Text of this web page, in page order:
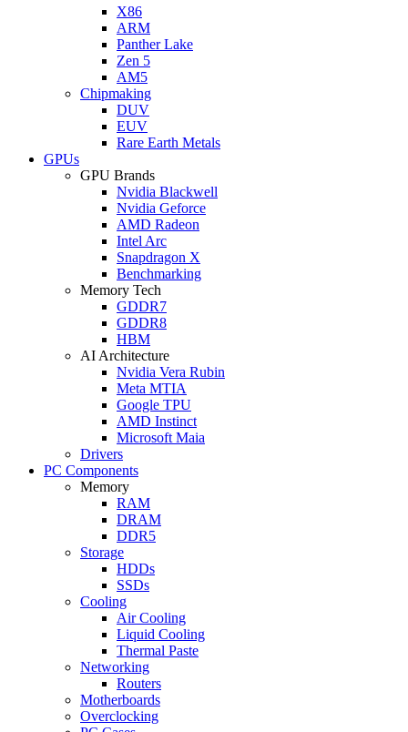
X86
ARM
Panther Lake
Zen 5
AM5
Chipmaking
DUV
EUV
Rare Earth Metals
GPUs
GPU Brands
Nvidia Blackwell
Nvidia Geforce
AMD Radeon
Intel Arc
Snapdragon X
Benchmarking
Memory Tech
GDDR7
GDDR8
HBM
AI Architecture
Nvidia Vera Rubin
Meta MTIA
Google TPU
AMD Instinct
Microsoft Maia
Drivers
PC Components
Memory
RAM
DRAM
DDR5
Storage
HDDs
SSDs
Cooling
Air Cooling
Liquid Cooling
Thermal Paste
Networking
Routers
Motherboards
Overclocking